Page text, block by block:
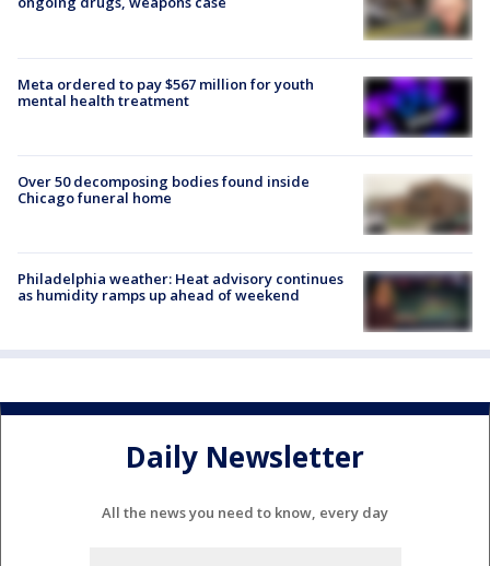
Meta ordered to pay $567 million for youth
mental health treatment
Over 50 decomposing bodies found inside
Chicago funeral home
Philadelphia weather: Heat advisory continues
as humidity ramps up ahead of weekend
Daily Newsletter
All the news you need to know, every day